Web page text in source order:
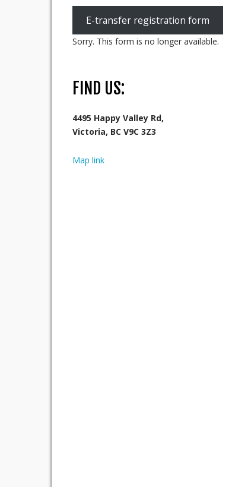
E-transfer registration form
Sorry. This form is no longer available.
FIND US:
4495 Happy Valley Rd,
Victoria, BC V9C 3Z3
Map link